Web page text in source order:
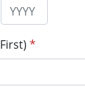
*